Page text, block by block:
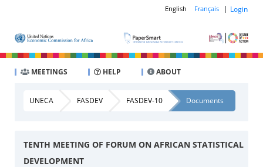
English Français | Login
MEETINGS HELP ABOUT
UNECA FASDEV FASDEV-10 Documents
TENTH MEETING OF FORUM ON AFRICAN STATISTICAL
DEVELOPMENT